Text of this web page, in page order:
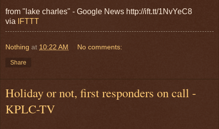
from "lake charles" - Google News http://ift.tt/1NvYeC8
via IFTTT
Nothing at 10:22 AM No comments:
Share
Holiday or not, first responders on call -
KPLC-TV